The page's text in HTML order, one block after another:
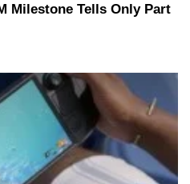
Milestone Tells Only Part